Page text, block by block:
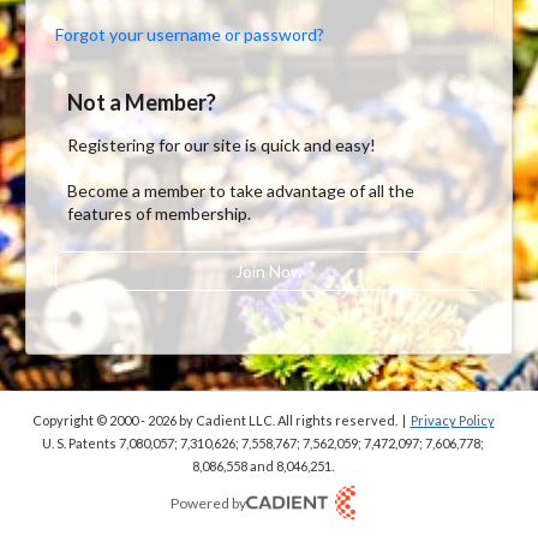
Forgot your username or password?
Not a Member?
Registering for our site is quick and easy!
Become a member to take advantage of all the
features of membership.
Join Now
Copyright © 2000 - 2026by Cadient LLC. All rights reserved. | Privacy Policy
U. S. Patents 7,080,057; 7,310,626; 7,558,767; 7,562,059; 7,472,097; 7,606,778;
8,086,558 and 8,046,251.
Powered by